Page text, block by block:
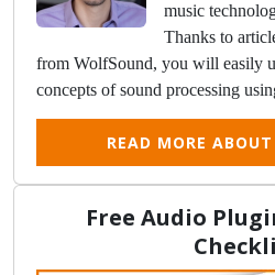
music
Thanks to
from WolfSound, you will easily
concepts of sound processing
READ MORE
Free Audio